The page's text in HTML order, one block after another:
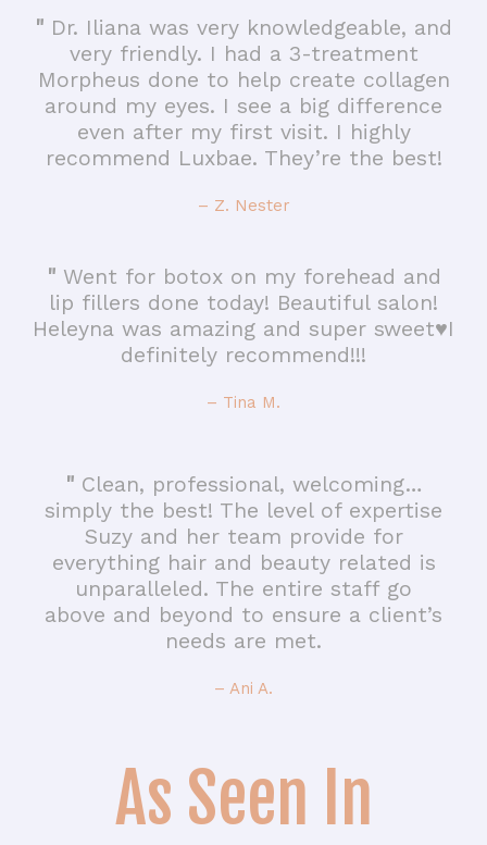
" Dr. Iliana was very knowledgeable, and
very friendly. I had a 3-treatment
Morpheus done to help create collagen
around my eyes. I see a big difference
even after my first visit. I highly
recommend Luxbae. They’re the best!
– Z. Nester
"Went for botox on my forehead and
lip fillers done today! Beautiful salon!
Heleyna was amazing and super sweet♥️I
definitely recommend!!!
– Tina M.
"Clean, professional, welcoming…
simply the best! The level of expertise
Suzy and her team provide for
everything hair and beauty related is
unparalleled. The entire staff go
above and beyond to ensure a client’s
needs are met.
– Ani A.
As Seen In